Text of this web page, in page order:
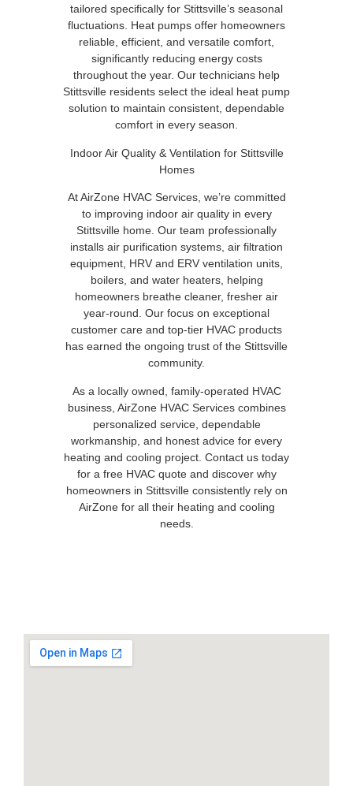
tailored specifically for Stittsville’s seasonal
fluctuations. Heat pumps offer homeowners
reliable, efficient, and versatile comfort,
significantly reducing energy costs
throughout the year. Our technicians help
Stittsville residents select the ideal heat pump
solution to maintain consistent, dependable
comfort in every season.
Indoor Air Quality & Ventilation for Stittsville
Homes
At AirZone HVAC Services, we’re committed
to improving indoor air quality in every
Stittsville home. Our team professionally
installs air purification systems, air filtration
equipment, HRV and ERV ventilation units,
boilers, and water heaters, helping
homeowners breathe cleaner, fresher air
year-round. Our focus on exceptional
customer care and top-tier HVAC products
has earned the ongoing trust of the Stittsville
community.
As a locally owned, family-operated HVAC
business, AirZone HVAC Services combines
personalized service, dependable
workmanship, and honest advice for every
heating and cooling project. Contact us today
for a free HVAC quote and discover why
homeowners in Stittsville consistently rely on
AirZone for all their heating and cooling
needs.